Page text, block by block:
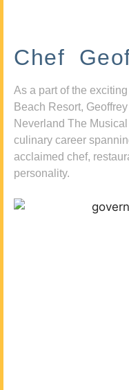
Chef
As a part of the
Beach Resort,
Neverland The
culinary career
acclaimed chef,
personality.